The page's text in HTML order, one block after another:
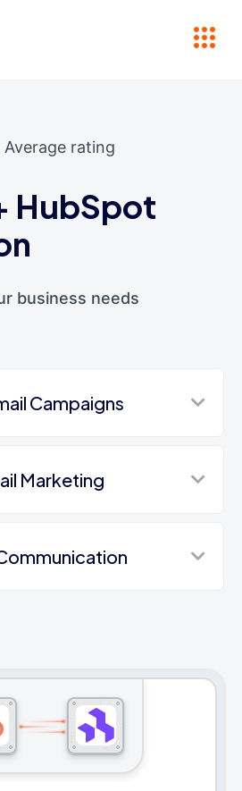
Average rating
HubSpot
business needs
Campaigns
Marketing